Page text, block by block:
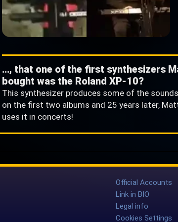
…, that one of the first synthesizers
bought was the Roland XP-10?
This synthesizer produces some of the
on the first two albums and 25 years later,
uses it in concerts!
Official Accounts
Link in BIO
Legal info
Cookies Settings